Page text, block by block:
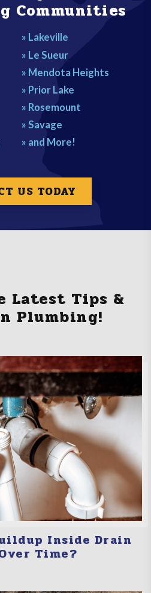
Communities
» Lakeville
» Le Sueur
» Mendota Heights
» Prior Lake
» Rosemount
» Savage
» and More!
US TODAY
Latest Tips &
Plumbing!
Inside Drain
Time?